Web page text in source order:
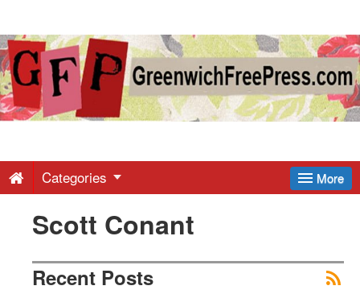
Greenwich
Free
-
Latest
More
Categories
Scott Conant
Recent Posts